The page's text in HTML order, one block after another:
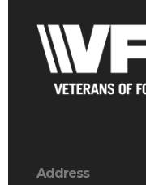
Address